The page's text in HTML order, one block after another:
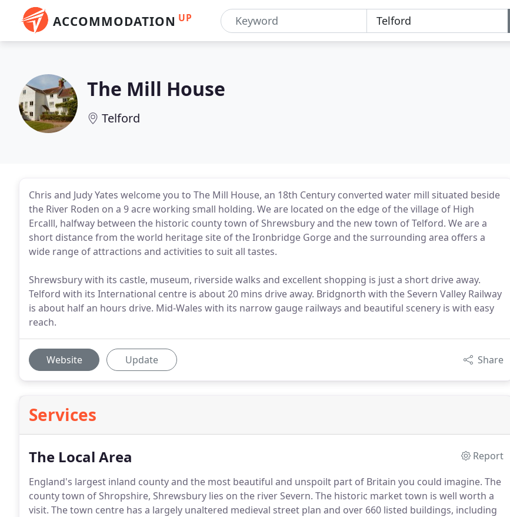
ACCOMMODATION UP
The Mill House
Telford
Chris and Judy Yates welcome you to The Mill House, an 18th Century converted water mill situated beside
the River Roden on a 9 acre working small holding. We are located on the edge of the village of High
Ercalll, halfway between the historic county town of Shrewsbury and the new town of Telford. We are a
short distance from the world heritage site of the Ironbridge Gorge and the surrounding area offers a
wide range of attractions and activities to suit all tastes.
Shrewsbury with its castle, museum, riverside walks and excellent shopping is just a short drive away.
Telford with its International centre is about 20 mins drive away. Bridgnorth with the Severn Valley Railway
is about half an hours drive. Mid-Wales with its narrow gauge railways and beautiful scenery is with easy
reach.
Website Update Share
Services
The Local Area
Report
England's largest inland county and the most beautiful and unspoilt part of Britain you could imagine. The
county town of Shropshire, Shrewsbury lies on the river Severn. The historic market town is well worth a
visit. The town centre has a largely unaltered medieval street plan and over 660 listed buildings, including